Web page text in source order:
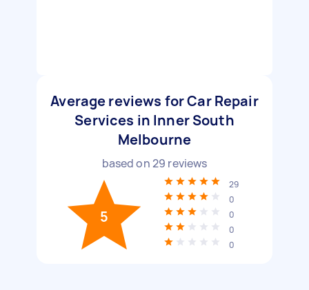
Average reviews for Car Repair
Services in Inner South
Melbourne
based on29 reviews
5
29
0
0
0
0